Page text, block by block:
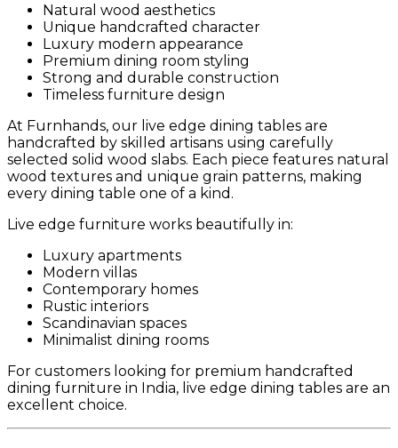
Natural wood aesthetics
Unique handcrafted character
Luxury modern appearance
Premium dining room styling
Strong and durable construction
Timeless furniture design
At Furnhands, our live edge dining tables are
handcrafted by skilled artisans using carefully
selected solid wood slabs. Each piece features natural
wood textures and unique grain patterns, making
every dining table one of a kind.
Live edge furniture works beautifully in:
Luxury apartments
Modern villas
Contemporary homes
Rustic interiors
Scandinavian spaces
Minimalist dining rooms
For customers looking for premium handcrafted
dining furniture in India, live edge dining tables are an
excellent choice.